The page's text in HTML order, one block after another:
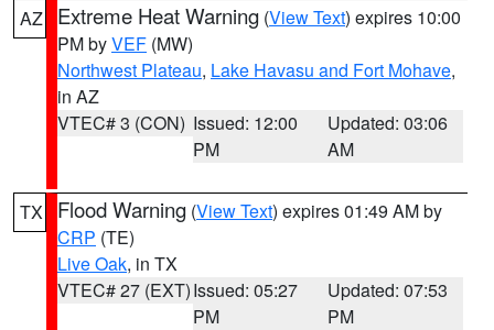
AZ Extreme Heat Warning (View Text) expires 10:00
PM byVEF (MW)
Northwest Plateau, Lake Havasu and Fort Mohave,
in AZ
VTEC# 3 (CON) Issued: 12:00
PM
Updated: 03:06
AM
TX Flood Warning (View Text) expires 01:49 AM by
CRP (TE)
Live Oak, in TX
VTEC# 27 (EXT)Issued: 05:27
PM
Updated: 07:53
PM